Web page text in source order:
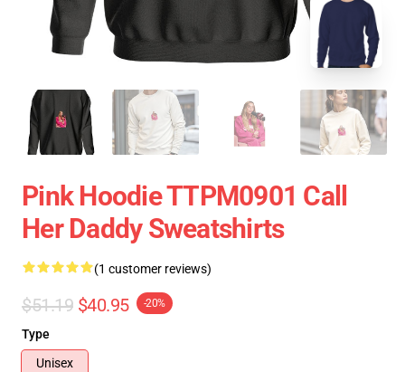
Pink Hoodie TTPM0901 Call
Her Daddy Sweatshirts
(1 customer reviews)
$51.19 $40.95 -20%
Type
Unisex